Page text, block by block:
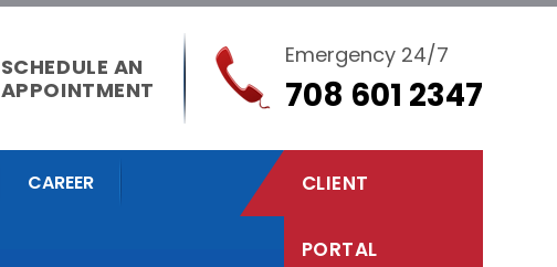
SCHEDULE AN
APPOINTMENT
Emergency 24/7
708 601 2347
CAREER CLIENT
PORTAL